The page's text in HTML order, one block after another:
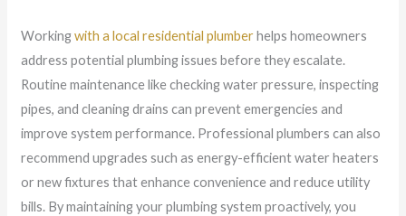
Workingwith a local residential plumberhelps homeowners
address potential plumbing issues before they escalate.
Routine maintenance like checking water pressure, inspecting
pipes, and cleaning drains can prevent emergencies and
improve system performance. Professional plumbers can also
recommend upgrades such as energy-efficient water heaters
or new fixtures that enhance convenience and reduce utility
bills. By maintaining your plumbing system proactively, you